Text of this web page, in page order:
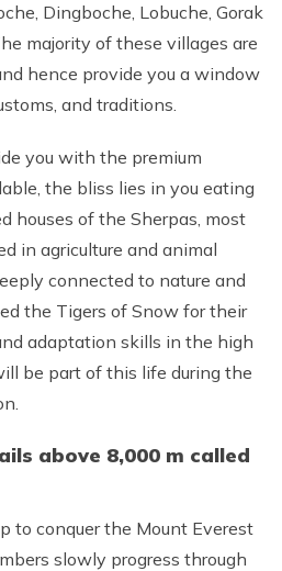
Dingboche, Lobuche, Gorak
majority of these villages are
hence provide you a window
and traditions.
you with the premium
the bliss lies in you eating
houses of the Sherpas, most
in agriculture and animal
connected to nature and
the Tigers of Snow for their
adaptation skills in the high
be part of this life during the
above 8,000 m called
to conquer the Mount Everest
slowly progress through